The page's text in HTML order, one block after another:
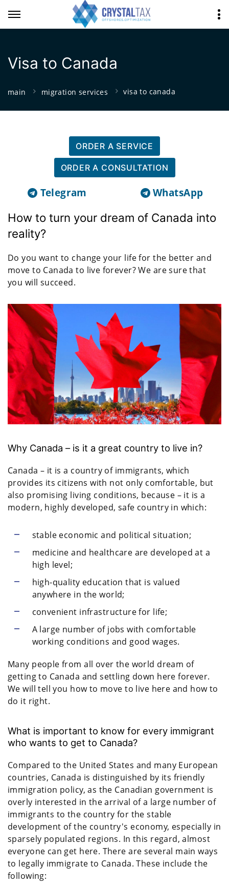
Visa to Canada
main migration services visa to canada
ORDER A SERVICE
ORDER A CONSULTATION
Telegram WhatsApp
How to turn your dream of Canada into
reality?
Do you want to change your life for the better and
move to Canada to live forever? We are sure that
you will succeed.
Why Canada – is it a great country to live in?
Canada – it is a country of immigrants, which
provides its citizens with not only comfortable, but
also promising living conditions, because – it is a
modern, highly developed, safe country in which:
stable economic and political situation;
medicine and healthcare are developed at a
high level;
high-quality education that is valued
anywhere in the world;
convenient infrastructure for life;
A large number of jobs with comfortable
working conditions and good wages.
Many people from all over the world dream of
getting to Canada and settling down here forever.
We will tell you how to move to live here and how to
do it right.
What is important to know for every immigrant
who wants to get to Canada?
Compared to the United States and many European
countries, Canada is distinguished by its friendly
immigration policy, as the Canadian government is
overly interested in the arrival of a large number of
immigrants to the country for the stable
development of the country's economy, especially in
sparsely populated regions. In this regard, almost
everyone can get here. There are several main ways
to legally immigrate to Canada. These include the
following: